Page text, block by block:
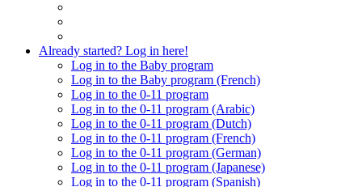
Already started? Log in here!
Log in to the Baby program
Log in to the Baby program (French)
Log in to the 0-11 program
Log in to the 0-11 program (Arabic)
Log in to the 0-11 program (Dutch)
Log in to the 0-11 program (French)
Log in to the 0-11 program (German)
Log in to the 0-11 program (Japanese)
Log in to the 0-11 program (Spanish)